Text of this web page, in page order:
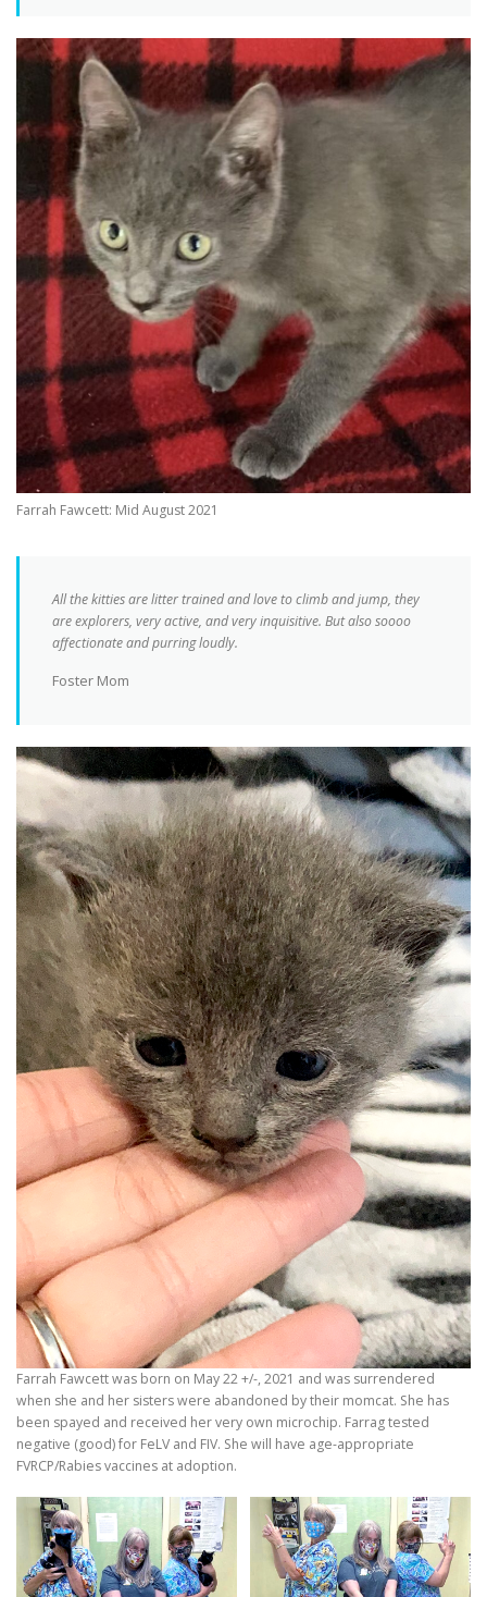
Farrah Fawcett: Mid August 2021
All the kitties are litter trained and love to climb and jump, they
are explorers, very active, and very inquisitive. But also soooo
affectionate and purring loudly.
Foster Mom
Farrah Fawcett was born on May 22 +/-, 2021 and was surrendered
when she and her sisters were abandoned by their momcat. She has
been spayed and received her very own microchip. Farrag tested
negative (good) for FeLV and FIV. She will have age-appropriate
FVRCP/Rabies vaccines at adoption.